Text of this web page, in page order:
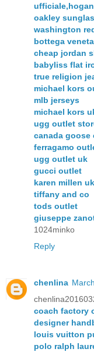
oakley
washington
bottega
cheap jordan
babyliss flat
true religion
michael kors
mlb jerseys
michael kors
ugg outlet
canada goose
ferragamo
ugg outlet uk
gucci outlet
karen millen uk
tiffany and co
tods outlet
giuseppe
1024minko
Reply
chenlina
coach factory
designer
louis vuitton
polo ralph